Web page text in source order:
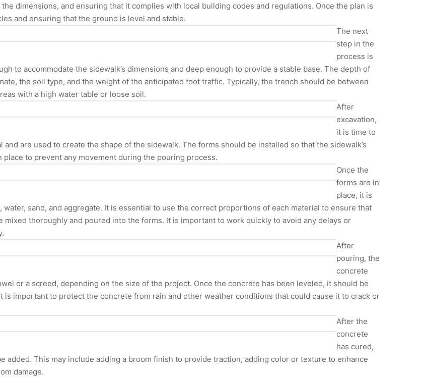
dimensions, and ensuring that it complies with local building codes and regulations. Once the plan is
and ensuring that the ground is level and stable.
The next
step in the
process is
to accommodate the sidewalk’s dimensions and deep enough to provide a stable base. The depth of
the soil type, and the weight of the anticipated foot traffic. Typically, the trench should be between
with a high water table or loose soil.
After
excavation,
it is time to
are used to create the shape of the sidewalk. The forms should be installed so that the sidewalk’s
to prevent any movement during the pouring process.
Once the
forms are in
place, it is
sand, and aggregate. It is essential to use the correct proportions of each material to ensure that
thoroughly and poured into the forms. It is important to work quickly to avoid any delays or
After
pouring, the
concrete
or a screed, depending on the size of the project. Once the concrete has been leveled, it should be
important to protect the concrete from rain and other weather conditions that could cause it to crack or
After the
concrete
has cured,
added. This may include adding a broom finish to provide traction, adding color or texture to enhance
damage.